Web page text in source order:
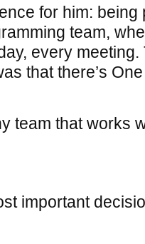
for him: being
team,
every
that there’s
team that works
important